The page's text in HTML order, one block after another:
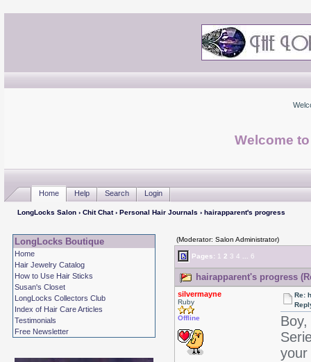
Welcome
Home Help Search Login
LongLocks Salon› Chit Chat› Personal Hair Journals › hairapparent's progress
LongLocks Boutique
Home
Hair Jewelry Catalog
How to Use Hair Sticks
Susan's Closet
LongLocks Collectors Club
Index of Hair Care Articles
Testimonials
Free Newsletter
(Moderator: Salon Administrator)
Pages: 1 2 3 4 6
hairapparent's progress
silvermayne
Ruby
Offline
Re:
your